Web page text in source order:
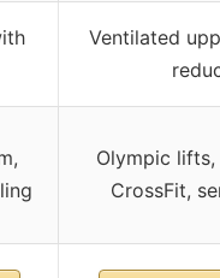
Ventilated
Olympic
CrossFit,